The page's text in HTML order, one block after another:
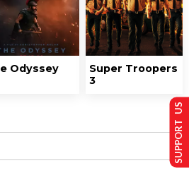
Odyssey
Super Troopers
3
SUPPORT US